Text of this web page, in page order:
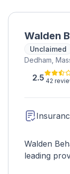
Walden
Unclaimed
Dedham,
2.5 42
Walden
leading